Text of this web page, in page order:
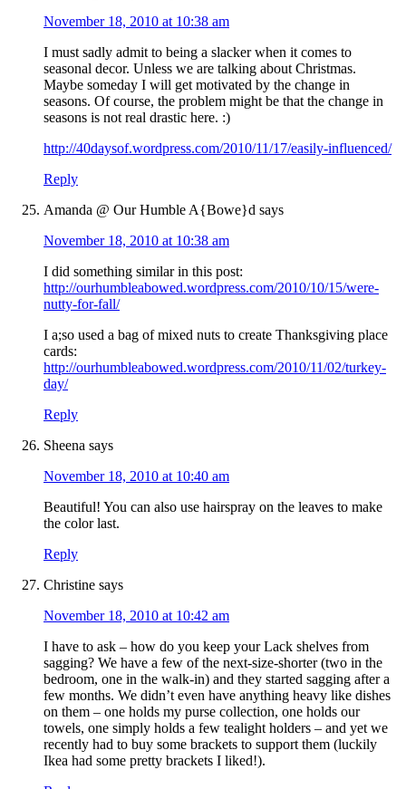
November 18, 2010 at 10:38 am
I must sadly admit to being a slacker when it comes to
seasonal decor. Unless we are talking about Christmas.
Maybe someday I will get motivated by the change in
seasons. Of course, the problem might be that the change in
seasons is not real drastic here. :)
http://40daysof.wordpress.com/2010/11/17/easily-influenced/
Reply
Amanda @ Our Humble A{Bowe}d says
November 18, 2010 at 10:38 am
I did something similar in this post:
http://ourhumbleabowed.wordpress.com/2010/10/15/were-
nutty-for-fall/
I a;so used a bag of mixed nuts to create Thanksgiving place
cards:
http://ourhumbleabowed.wordpress.com/2010/11/02/turkey-
day/
Reply
Sheena says
November 18, 2010 at 10:40 am
Beautiful! You can also use hairspray on the leaves to make
the color last.
Reply
Christine says
November 18, 2010 at 10:42 am
I have to ask – how do you keep your Lack shelves from
sagging? We have a few of the next-size-shorter (two in the
bedroom, one in the walk-in) and they started sagging after a
few months. We didn’t even have anything heavy like dishes
on them – one holds my purse collection, one holds our
towels, one simply holds a few tealight holders – and yet we
recently had to buy some brackets to support them (luckily
Ikea had some pretty brackets I liked!).